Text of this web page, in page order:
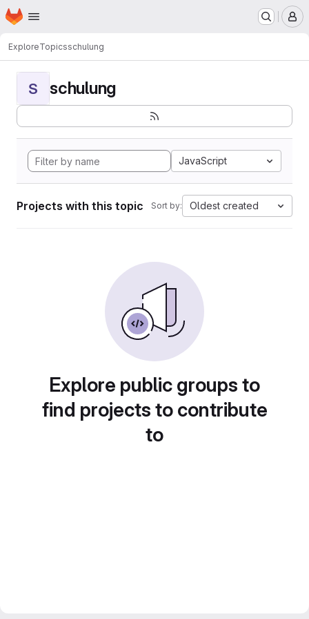
Skip to main content
Homepage
ExploreTopicsschulung
S schulung
JavaScript
Projects with this topic Sort by: Oldest created
Explore public groups to
find projects to contribute
to